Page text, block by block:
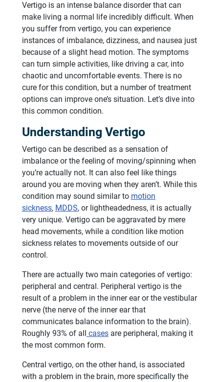
Vertigo is an intense balance disorder that can
make living a normal life incredibly difficult. When
you suffer from vertigo, you can experience
instances of imbalance, dizziness, and nausea just
because of a slight head motion. The symptoms
can turn simple activities, like driving a car, into
chaotic and uncomfortable events. There is no
cure for this condition, but a number of treatment
options can improve one’s situation. Let’s dive into
this common condition.
Understanding Vertigo
Vertigo can be described as a sensation of
imbalance or the feeling of moving/spinning when
you’re actually not. It can also feel like things
around you are moving when they aren’t. While this
condition may sound similar to motion
sickness, MDDS, or lightheadedness, it is actually
very unique. Vertigo can be aggravated by mere
head movements, while a condition like motion
sickness relates to movements outside of our
control.
There are actually two main categories of vertigo:
peripheral and central. Peripheral vertigo is the
result of a problem in the inner ear or the vestibular
nerve (the nerve of the inner ear that
communicates balance information to the brain).
Roughly 93% of all casesare peripheral, making it
the most common form.
Central vertigo, on the other hand, is associated
with a problem in the brain, more specifically the